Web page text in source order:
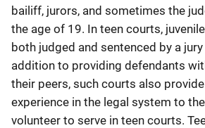
bailiff, jurors, and sometimes the
the age of 19. In teen courts,
both judged and sentenced by a
addition to providing defendants
their peers, such courts also
experience in the legal system to
volunteer to serve in teen courts.